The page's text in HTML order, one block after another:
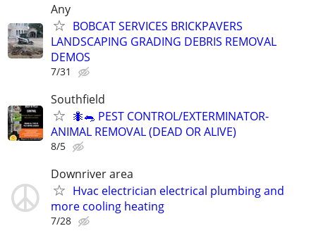
Any
BOBCAT SERVICES BRICKPAVERS
LANDSCAPING GRADING DEBRIS REMOVAL
DEMOS
7/31
Southfield
🐜🐀 PEST CONTROL/EXTERMINATOR-
ANIMAL REMOVAL (DEAD OR ALIVE)
8/5
Downriver area
Hvac electrician electrical plumbing and
more cooling heating
7/28